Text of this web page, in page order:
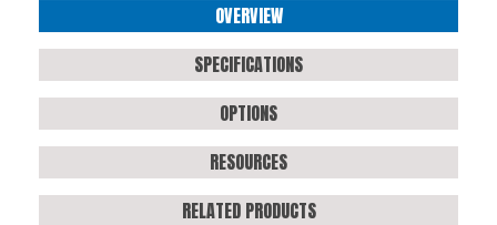
OVERVIEW
SPECIFICATIONS
OPTIONS
RESOURCES
RELATED PRODUCTS